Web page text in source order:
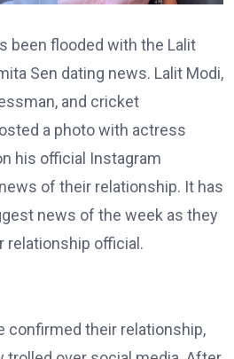
been flooded with the Lalit
Sen dating news. Lalit Modi,
and cricket
a photo with actress
his official Instagram
of their relationship. It has
news of the week as they
relationship official.
confirmed their relationship,